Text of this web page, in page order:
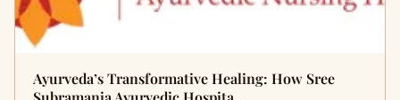
Ayurveda’s Transformative Healing: How Sree